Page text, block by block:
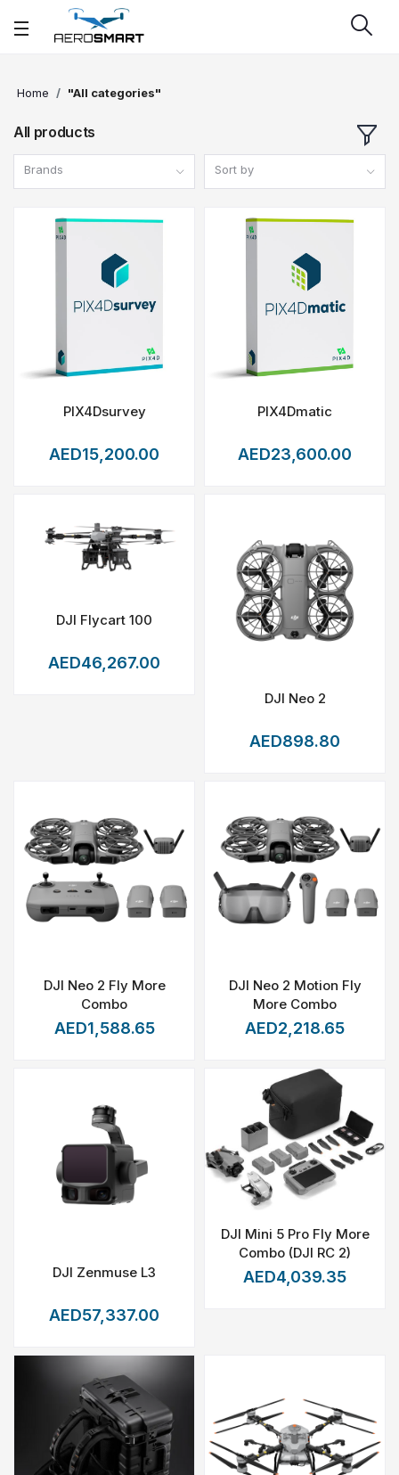
Home "All categories"
All products
Brands Sort by
PIX4Dsurvey
AED15,200.00
PIX4Dmatic
AED23,600.00
DJI Flycart 100
AED46,267.00
DJI Neo 2
AED898.80
DJI Neo 2 Fly More
Combo
AED1,588.65
DJI Neo 2 Motion Fly
More Combo
AED2,218.65
DJI Zenmuse L3
AED57,337.00
DJI Mini 5 Pro Fly More
Combo (DJI RC 2)
AED4,039.35